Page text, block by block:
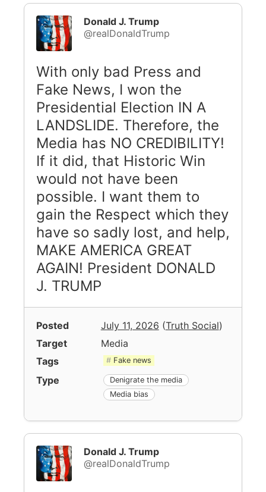
Donald J. Trump
@realDonaldTrump
With only bad Press and
Fake News, I won the
Presidential Election IN A
LANDSLIDE. Therefore, the
Media has NO CREDIBILITY!
If it did, that Historic Win
would not have been
possible. I want them to
gain the Respect which they
have so sadly lost, and help,
MAKE AMERICA GREAT
AGAIN! President DONALD
J. TRUMP
Posted July 11, 2026 (Truth Social)
Target
Media
Tags
Fake news
Type
Denigrate the media
Media bias
Donald J. Trump
@realDonaldTrump